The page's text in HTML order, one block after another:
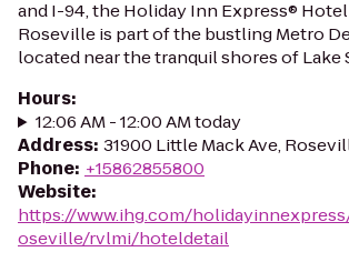
and I-94, the Holiday Inn Express® Hotel
Roseville is part of the bustling Metro
located near the tranquil shores of Lake
Hours:
12:06 AM - 12:00 AM today
Address: 31900 Little Mack Ave,
Phone: +15862855800
Website:
https://www.ihg.com/
oseville/rvlmi/hoteldetail